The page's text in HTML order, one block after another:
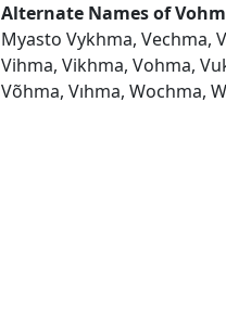
Alternate Names of
Myasto Vykhma, Vechma,
Vihma, Vikhma, Vohma,
Võhma, Vıhma, Wochma,